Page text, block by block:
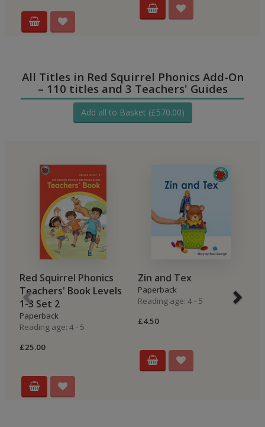
All Titles in Red Squirrel Phonics Add-On
– 110 titles and 3 Teachers' Guides
Add all to Basket (£570.00)
Red Squirrel Phonics
Teachers' Book Levels
1-3 Set 2
Paperback
Reading age: 4 - 5
£25.00
Zin and Tex
Paperback
Reading age: 4 - 5
£4.50